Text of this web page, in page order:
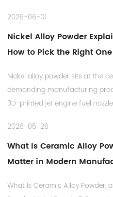
2026-06-01
Nickel Alloy Powder
How to Pick the Right One
Nickel alloy powder sits at the
demanding manufacturing
3D-printed jet engine fuel
2026-05-26
What Is Ceramic Alloy
Matter in Modern
What Is Ceramic Alloy Powder,